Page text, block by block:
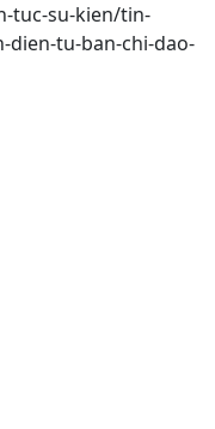
tuc-su-kien/tin-
dien-tu-ban-chi-dao-